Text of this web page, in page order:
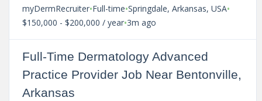
myDermRecruiter•Full-time•Springdale, Arkansas, USA•
$150,000 - $200,000 / year•3m ago
Full-Time Dermatology Advanced
Practice Provider Job Near Bentonville,
Arkansas